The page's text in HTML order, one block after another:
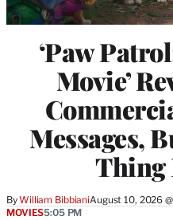
‘Paw
Movie’
Messages,
Thing
ByWilliam BibbianiAugust 10, 2026
MOVIES5:05 PM